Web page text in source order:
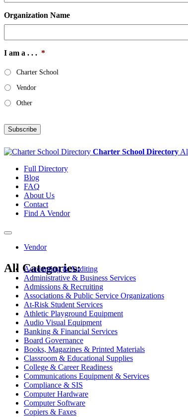
Organization Name
I am a . . . *
Charter School
Vendor
Other
Subscribe
Charter School Directory
Full Directory
Blog
FAQ
About Us
Contact
Find A Vendor
Toggle
navigationVendor
All Categories:
Accounting & Auditing
Administrative & Business Services
Admissions & Recruiting
Associations & Public Service Organizations
At-Risk Student Services
Athletic Playground Equipment
Audio Visual Equipment
Banking & Financial Services
Board Governance
Books, Magazines & Printed Materials
Classroom & Educational Supplies
College & Career Readiness
Communications Equipment & Services
Compliance & SIS
Computer Hardware
Computer Software
Copiers & Faxes